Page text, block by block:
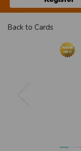
Back to Cards